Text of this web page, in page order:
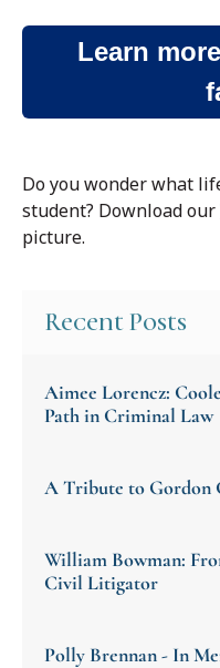
Learn
Do you wonder what
student? Download our
picture.
Recent Posts
Aimee Lorencz:
Path in Criminal Law
A Tribute to Gordon
William Bowman:
Civil Litigator
Polly Brennan - In